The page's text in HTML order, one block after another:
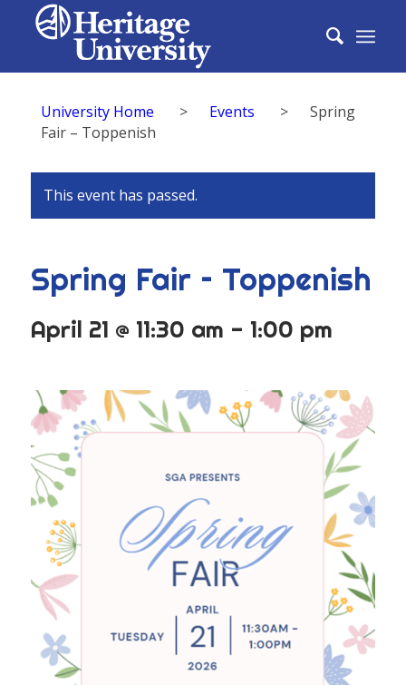
University Home > Events > Spring
Fair – Toppenish
This event has passed.
Spring Fair – Toppenish
April 21 @ 11:30 am - 1:00 pm